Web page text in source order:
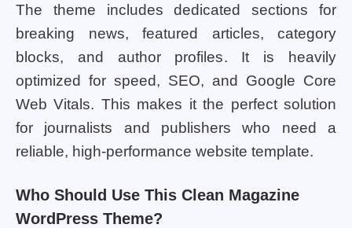
The theme includes dedicated sections for
breaking news, featured articles, category
blocks, and author profiles. It is heavily
optimized for speed, SEO, and Google Core
Web Vitals. This makes it the perfect solution
for journalists and publishers who need a
reliable, high-performance website template.
Who Should Use This Clean Magazine
WordPress Theme?